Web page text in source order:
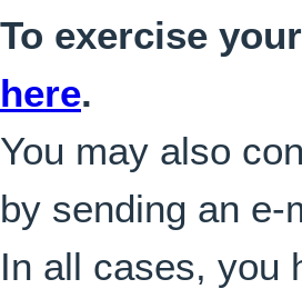
To exercise
here.
You may also
by sending an e-
In all cases, you